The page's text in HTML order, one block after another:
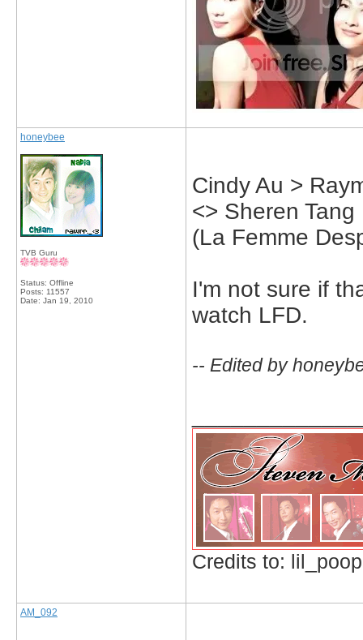
honeybee
TVB Guru
Status: Offline
Posts: 11557
Date: Jan 19, 2010
Cindy Au >
<> Sheren Tang
(La Femme
I'm not sure if
watch LFD.
-- Edited by
Credits to:
AM_092